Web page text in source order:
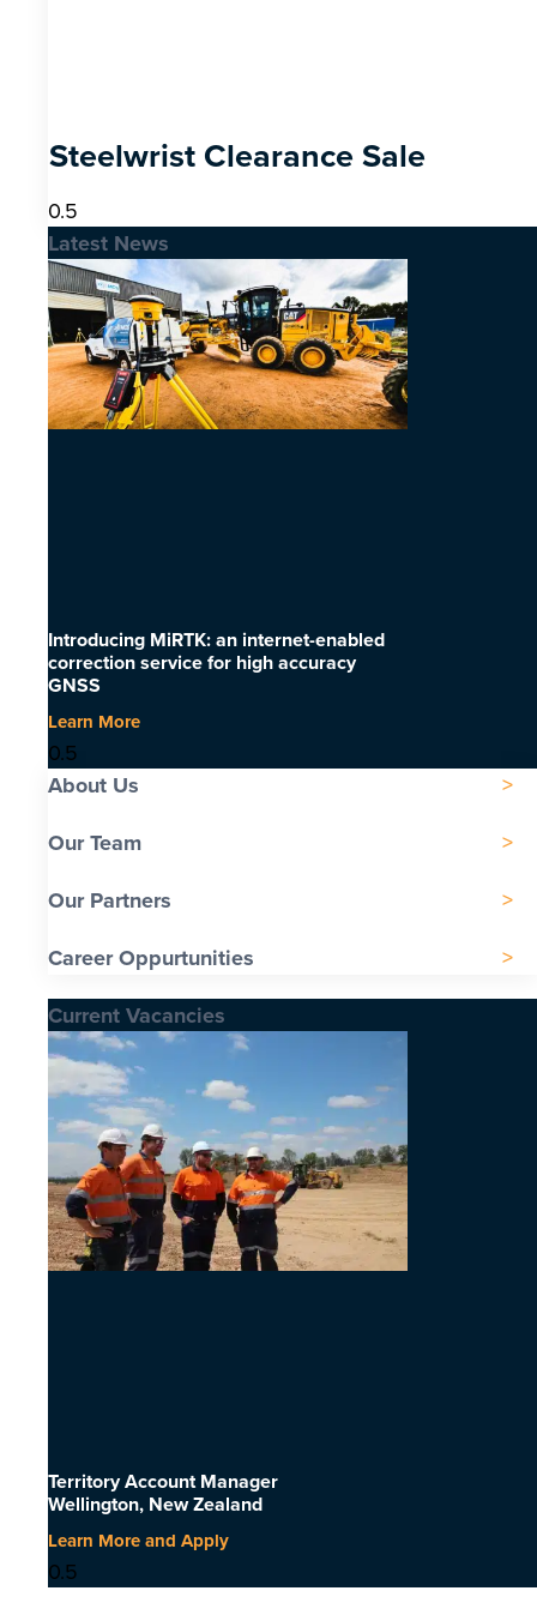
Steelwrist Clearance Sale
Latest News
Introducing MiRTK: an internet-enabled
correction service for high accuracy
GNSS
Learn More
About Us
Our Team
Our Partners
Career Oppurtunities
Current Vacancies
Territory Account Manager
Wellington, New Zealand
Learn More and Apply